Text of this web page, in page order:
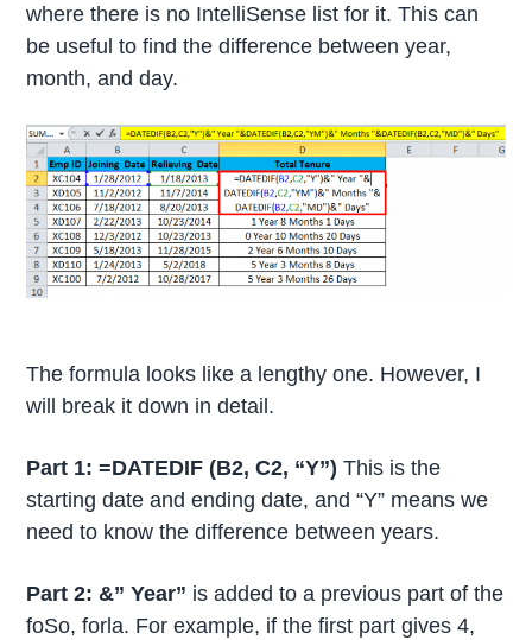
where there is no IntelliSense list for it. This can
be useful to find the difference between year,
month, and day.
The formula looks like a lengthy one. However, I
will break it down in detail.
Part 1: =DATEDIF (B2, C2, “Y”) This is the
starting date and ending date, and “Y” means we
need to know the difference between years.
Part 2: &” Year” is added to a previous part of the
foSo, forla. For example, if the first part gives 4,